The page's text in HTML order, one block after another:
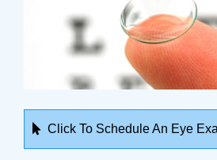
Click To Schedule An Eye